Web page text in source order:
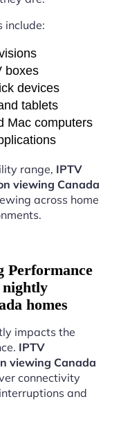
include:
boxes
devices
tablets
Mac computers
range, IPTV
viewing Canada
across home
Performance
homes
impacts the
IPTV
viewing Canada
connectivity
and